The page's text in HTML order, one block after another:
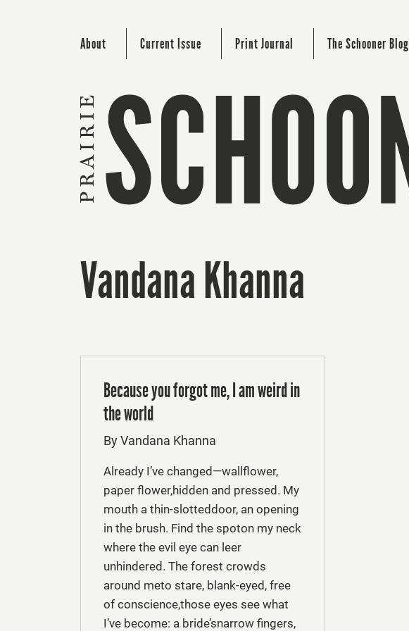
About Current Issue Print Journal The Schooner Blog
Vandana Khanna
Because you forgot me, I am weird in
the world
By Vandana Khanna
Already I’ve changed—wallflower,
paper flower,hidden and pressed. My
mouth a thin-slotteddoor, an opening
in the brush. Find the spoton my neck
where the evil eye can leer
unhindered. The forest crowds
around meto stare, blank-eyed, free
of conscience,those eyes see what
I’ve become: a bride’snarrow fingers,